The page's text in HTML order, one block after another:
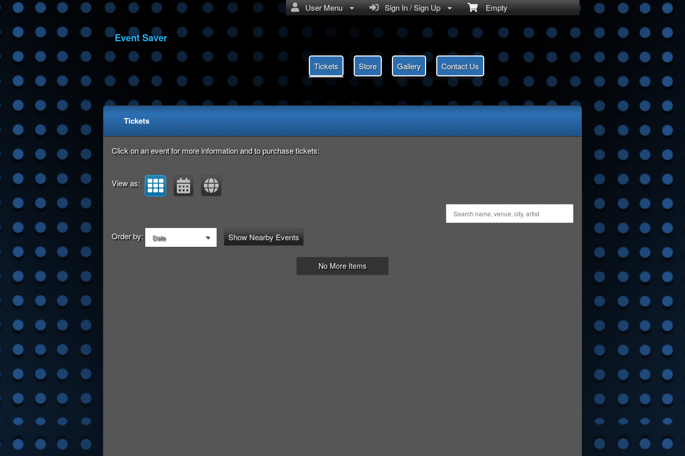
Empty
Sign In / Sign Up
User Menu
Event Saver
Tickets Store Gallery Contact Us
Upcoming events by: Event Saver
Tickets
Click on an event for more information and to purchase tickets:
View as:
Order by: Date Show Nearby Events
No More Items